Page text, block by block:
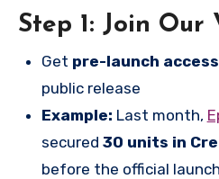
Step 1: Join Our
Get pre-launch access
public release
Example: Last month,
secured 30 units in
before the official